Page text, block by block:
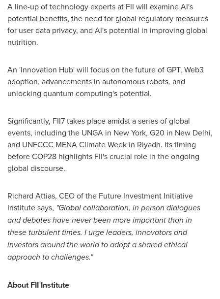
A line-up of technology experts at FII will examine AI's
potential benefits, the need for global regulatory measures
for user data privacy, and AI's potential in improving global
nutrition.
An 'Innovation Hub' will focus on the future of GPT, Web3
adoption, advancements in autonomous robots, and
unlocking quantum computing's potential.
Significantly, FII7 takes place amidst a series of global
events, including the UNGA in New York, G20 in New Delhi,
and UNFCCC MENA Climate Week in Riyadh. Its timing
beforeCOP28 highlights FII's crucial role in the ongoing
global discourse.
Richard Attias, CEO of the Future Investment Initiative
Institute says, "Global collaboration, in person dialogues
and debates have never been more important than in
these turbulent times. I urge leaders, innovators and
investors around the world to adopt a shared ethical
approach to challenges."
About FII Institute